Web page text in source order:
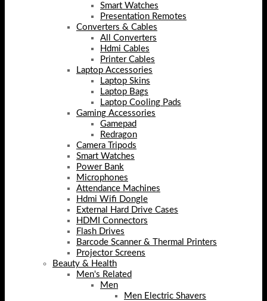
Smart Watches
Presentation Remotes
Converters & Cables
All Converters
Hdmi Cables
Printer Cables
Laptop Accessories
Laptop Skins
Laptop Bags
Laptop Cooling Pads
Gaming Accessories
Gamepad
Redragon
Camera Tripods
Smart Watches
Power Bank
Microphones
Attendance Machines
Hdmi Wifi Dongle
External Hard Drive Cases
HDMI Connectors
Flash Drives
Barcode Scanner & Thermal Printers
Projector Screens
Beauty & Health
Men's Related
Men
Men Electric Shavers